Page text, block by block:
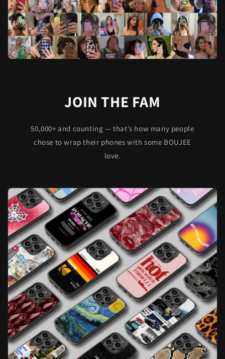
JOIN THE FAM
50,000+ and counting — that’s how many people
chose to wrap their phones with some BOUJEE
love.